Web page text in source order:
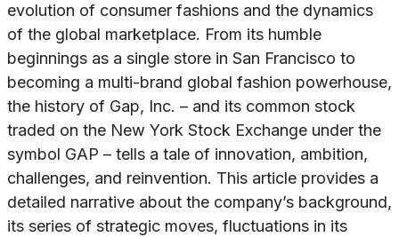
evolution of consumer fashions and the dynamics
of the global marketplace. From its humble
beginnings as a single store in San Francisco to
becoming a multi-brand global fashion powerhouse,
the history of Gap, Inc. – and its common stock
traded on the New York Stock Exchange under the
symbol GAP – tells a tale of innovation, ambition,
challenges, and reinvention. This article provides a
detailed narrative about the company’s background,
its series of strategic moves, fluctuations in its